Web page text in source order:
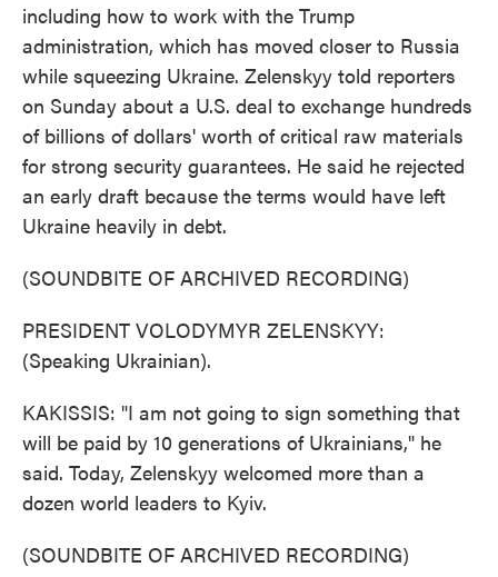
including how to work with the Trump
administration, which has moved closer to Russia
while squeezing Ukraine. Zelenskyy told reporters
on Sunday about a U.S. deal to exchange hundreds
of billions of dollars' worth of critical raw materials
for strong security guarantees. He said he rejected
an early draft because the terms would have left
Ukraine heavily in debt.
(SOUNDBITE OF ARCHIVED RECORDING)
PRESIDENT VOLODYMYR ZELENSKYY:
(Speaking Ukrainian).
KAKISSIS: "I am not going to sign something that
will be paid by 10 generations of Ukrainians," he
said. Today, Zelenskyy welcomed more than a
dozen world leaders to Kyiv.
(SOUNDBITE OF ARCHIVED RECORDING)